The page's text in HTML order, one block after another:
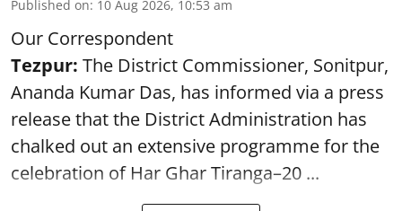
Published on: 10 Aug 2026, 10:53 am
Our Correspondent
Tezpur: The District Commissioner, Sonitpur,
Ananda Kumar Das, has informed via a press
release that the District Administration has
chalked out an extensive programme for the
celebration of Har Ghar Tiranga–20 ...